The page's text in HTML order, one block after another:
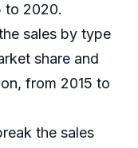
to 2020.
sales by type
share and
from 2015 to
the sales